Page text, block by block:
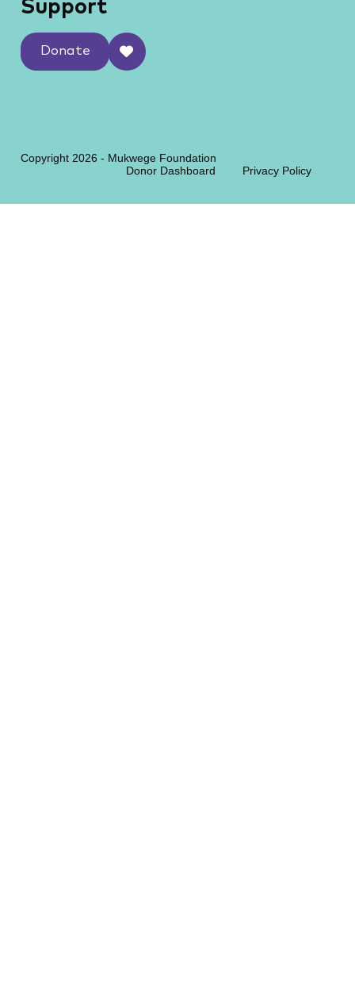
Support
Donate
Copyright 2026 - Mukwege Foundation
Donor Dashboard
Privacy Policy